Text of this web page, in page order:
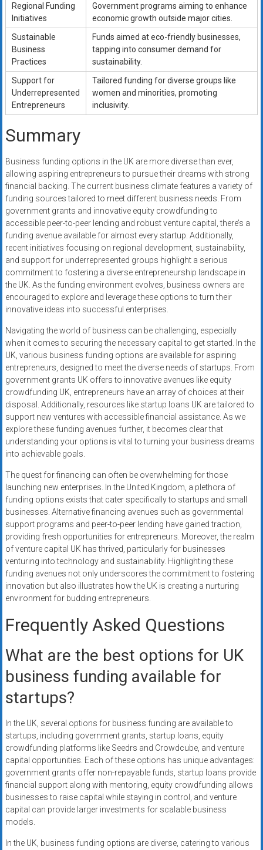
Regional Funding
Initiatives
Government programs aiming to enhance
economic growth outside major cities.
Sustainable
Business
Practices
Funds aimed at eco-friendly businesses,
tapping into consumer demand for
sustainability.
Support for
Underrepresented
Entrepreneurs
Tailored funding for diverse groups like
women and minorities, promoting
inclusivity.
Summary
Business funding options in the UK are more diverse than ever,
allowing aspiring entrepreneurs to pursue their dreams with strong
financial backing. The current business climate features a variety of
funding sources tailored to meet different business needs. From
government grants and innovative equity crowdfunding to
accessible peer-to-peer lending and robust venture capital, there’s a
funding avenue available for almost every startup. Additionally,
recent initiatives focusing on regional development, sustainability,
and support for underrepresented groups highlight a serious
commitment to fostering a diverse entrepreneurship landscape in
the UK. As the funding environment evolves, business owners are
encouraged to explore and leverage these options to turn their
innovative ideas into successful enterprises.
Navigating the world of business can be challenging, especially
when it comes to securing the necessary capital to get started. In the
UK, various business funding options are available for aspiring
entrepreneurs, designed to meet the diverse needs of startups. From
government grants UK offers to innovative avenues like equity
crowdfunding UK, entrepreneurs have an array of choices at their
disposal. Additionally, resources like startup loans UK are tailored to
support new ventures with accessible financial assistance. As we
explore these funding avenues further, it becomes clear that
understanding your options is vital to turning your business dreams
into achievable goals.
The quest for financing can often be overwhelming for those
launching new enterprises. In the United Kingdom, a plethora of
funding options exists that cater specifically to startups and small
businesses. Alternative financing avenues such as governmental
support programs and peer-to-peer lending have gained traction,
providing fresh opportunities for entrepreneurs. Moreover, the realm
of venture capital UK has thrived, particularly for businesses
venturing into technology and sustainability. Highlighting these
funding avenues not only underscores the commitment to fostering
innovation but also illustrates how the UK is creating a nurturing
environment for budding entrepreneurs.
Frequently Asked Questions
What are the best options for UK
business funding available for
startups?
In the UK, several options for business funding are available to
startups, including government grants, startup loans, equity
crowdfunding platforms like Seedrs and Crowdcube, and venture
capital opportunities. Each of these options has unique advantages:
government grants offer non-repayable funds, startup loans provide
financial support along with mentoring, equity crowdfunding allows
businesses to raise capital while staying in control, and venture
capital can provide larger investments for scalable business
models.
In the UK, business funding options are diverse, catering to various